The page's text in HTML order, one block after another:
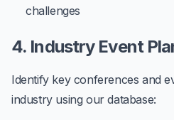
challenges
4. Industry Event
Identify key conferences and
industry using our database: